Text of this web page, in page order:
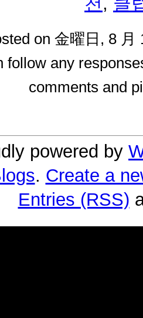
on 金曜日, 8
follow any
comments and
powered by
. Create a
Entries (RSS)